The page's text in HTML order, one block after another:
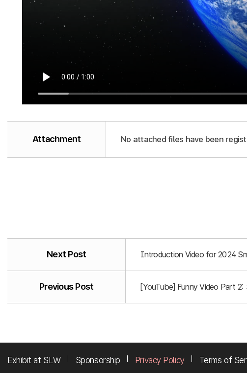
Attachment No attached files have been
Next Post Introduction Video for 2024
Previous Post [YouTube] Funny Video Part
Exhibit at SLW Sponsorship Privacy Policy Terms of